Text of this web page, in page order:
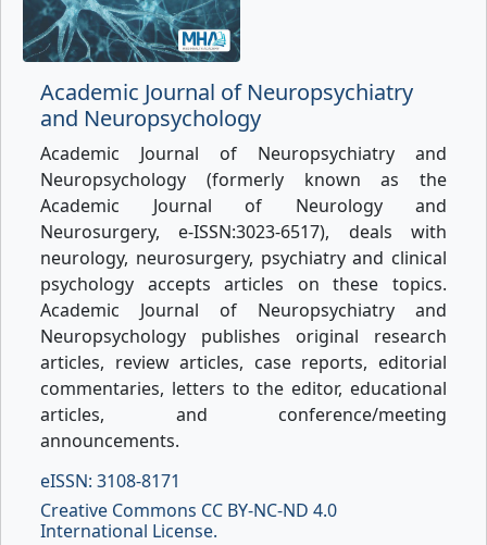
Academic Journal of Neuropsychiatry
and Neuropsychology
Academic Journal of Neuropsychiatry and
Neuropsychology (formerly known as the
Academic Journal of Neurology and
Neurosurgery, e-ISSN:3023-6517), deals with
neurology, neurosurgery, psychiatry and clinical
psychology accepts articles on these topics.
Academic Journal of Neuropsychiatry and
Neuropsychology publishes original research
articles, review articles, case reports, editorial
commentaries, letters to the editor, educational
articles, and conference/meeting
announcements.
eISSN: 3108-8171
Creative Commons CC BY-NC-ND 4.0
International License.